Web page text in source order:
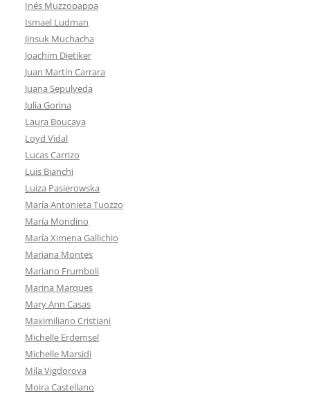
Inés Muzzopappa
Ismael Ludman
Jinsuk Muchacha
Joachim Dietiker
Juan Martín Carrara
Juana Sepulveda
Julia Gorina
Laura Boucaya
Loyd Vidal
Lucas Carrizo
Luis Bianchi
Luiza Pasierowska
María Antonieta Tuozzo
María Mondino
María Ximena Gallichio
Mariana Montes
Mariano Frumboli
Marina Marques
Mary Ann Casas
Maximiliano Cristiani
Michelle Erdemsel
Michelle Marsidi
Mila Vigdorova
Moira Castellano